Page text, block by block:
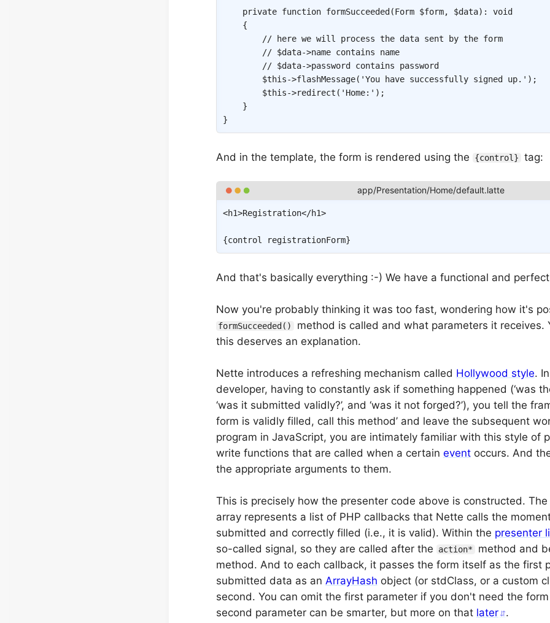
private function formSucceeded(Form $form, $data) :
void
{
// here we will process the data sent by the form
// $data->name contains name
// $data->password contains password
$this->flashMessage( 'You have successfully signed up.' ) ;
$this->redirect ( 'Home:' ) ;
}
}
And in the template, the form is rendered using the {control} tag:
<h1>Registration</h1>
{control registrationForm}
And that's basically everything :-) We have a functional and
Now you're probably thinking it was too fast, wondering how it's
formSucceeded()
method is called and what parameters it receives.
this deserves an explanation.
Nette introduces a refreshing mechanism called Hollywood style.
developer, having to constantly ask if something happened (‘was
‘was it submitted validly?’, and ‘was it not forged?’), you tell the
form is validly filled, call this method’ and leave the subsequent
program in JavaScript, you are intimately familiar with this style of
write functions that are called when a certain eventoccurs. And
the appropriate arguments to them.
This is precisely how the presenter code above is constructed. The
array represents a list of PHP callbacks that Nette calls the
submitted and correctly filled (i.e., it is valid). Within the presenter
so-called signal, so they are called after the
action*
method and
method. And to each callback, it passes the form itself as the first
submitted data as an ArrayHash object (or stdClass, or a custom
second. You can omit the first parameter if you don't need the
second parameter can be smarter, but more on that later .